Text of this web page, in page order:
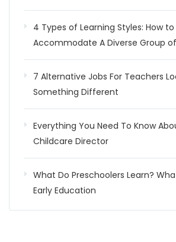
4 Types of Learning Styles: How to
Accommodate A Diverse Group
7 Alternative Jobs For Teachers
Something Different
Everything You Need To Know
Childcare Director
What Do Preschoolers Learn?
Early Education